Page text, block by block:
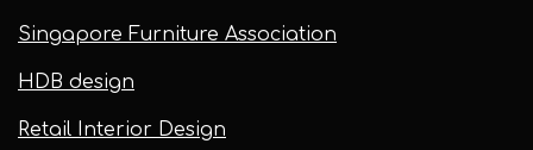
Singapore Furniture Association
HDB design
Retail Interior Design